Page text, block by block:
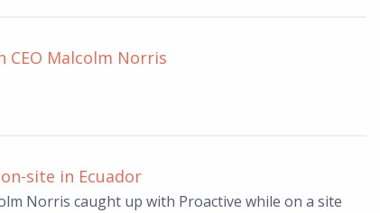
CEO Malcolm Norris
site in Ecuador
Norris caught up with Proactive while on a site